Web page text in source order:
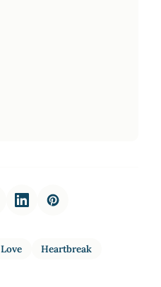
Love
Heartbreak